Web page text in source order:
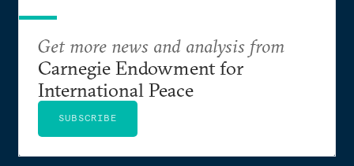
Get more news and analysis from
Carnegie Endowment for
International Peace
SUBSCRIBE